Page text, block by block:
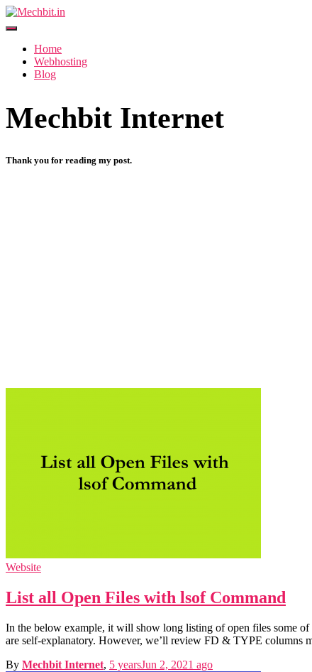
Toggle Navigation
Home
Webhosting
Blog
Mechbit Internet
Thank you for reading my post.
Website
List all Open Files with lsof Command
In the below example, it will show long listing of open files some
are self-explanatory. However, we’ll review FD & TYPE columns
By Mechbit Internet, 5 yearsJun 2, 2021 ago